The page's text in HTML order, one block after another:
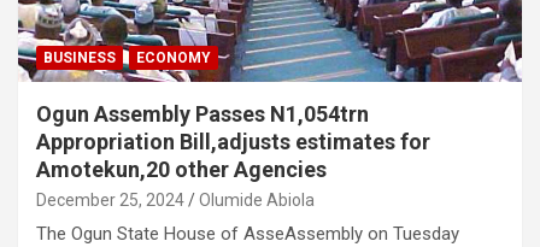
BUSINESS ECONOMY
Ogun Assembly Passes N1,054trn
Appropriation Bill,adjusts estimates for
Amotekun,20 other Agencies
December 25, 2024 Olumide Abiola
The Ogun State House of AsseAssembly on Tuesday